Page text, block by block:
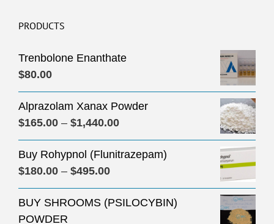
PRODUCTS
Trenbolone Enanthate
$80.00
Alprazolam Xanax Powder
$165.00 – $1,440.00Price
range:
$165.00
$1,440.00
Buy Rohypnol (Flunitrazepam)
$180.00 – $495.00Price
range:
$180.00
BUY SHROOMS (PSILOCYBIN)
POWDER